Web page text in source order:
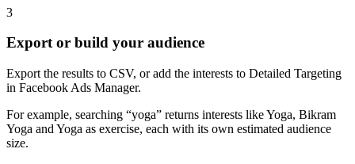
3
Export or build your audience
Export the results to CSV, or add the interests to Detailed Targeting
in Facebook Ads Manager.
For example, searching “yoga” returns interests like Yoga, Bikram
Yoga and Yoga as exercise, each with its own estimated audience
size.